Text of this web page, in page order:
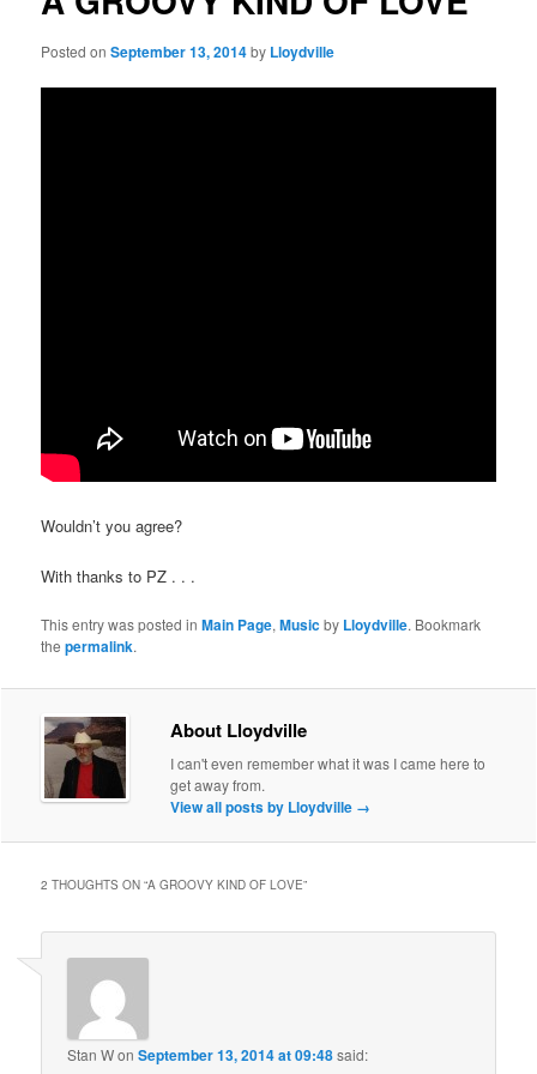
Posted onSeptember 13, 2014by Lloydville
Wouldn’t you agree?
With thanks to PZ . . .
This entry was posted inMain Page,Musicby Lloydville. Bookmark
thepermalink.
About Lloydville
I can't even remember what it was I came here to
get away from.
View all posts by Lloydville →
2 THOUGHTS ON “A GROOVY KIND OF LOVE”
Stan WonSeptember 13, 2014 at 09:48said: